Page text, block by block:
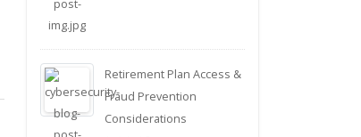
Retirement Plan Access &
Fraud Prevention
Considerations